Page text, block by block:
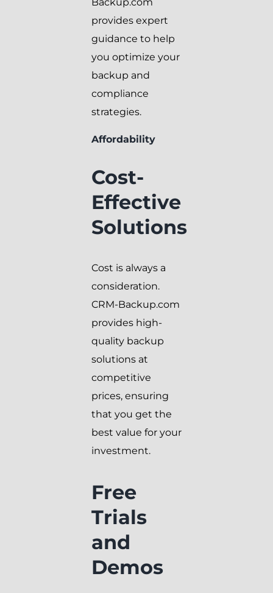
Backup.com
provides expert
guidance to help
you optimize your
backup and
compliance
strategies.
Affordability
Cost-
Effective
Solutions
Cost is always a
consideration.
CRM-Backup.com
provides high-
quality backup
solutions at
competitive
prices, ensuring
that you get the
best value for your
investment.
Free
Trials
and
Demos